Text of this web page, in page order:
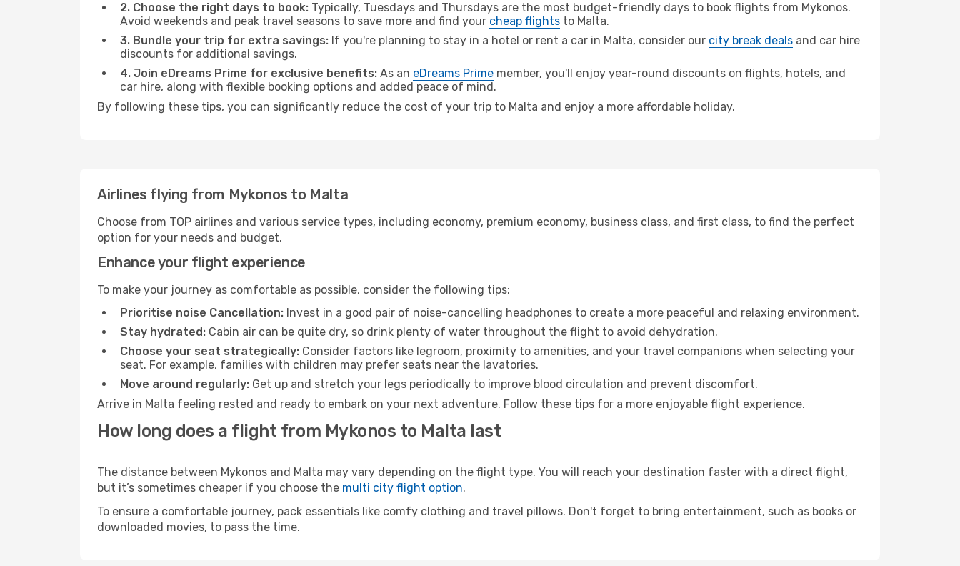
2. Choose the right days to book: Typically, Tuesdays and Thursdays are the most budget-friendly days to book flights from Mykonos.
Avoid weekends and peak travel seasons to save more and find your cheap flights to Malta.
3. Bundle your trip for extra savings: If you're planning to stay in a hotel or rent a car in Malta, consider our city break deals and car hire
discounts for additional savings.
4. Join eDreams Prime for exclusive benefits: As an eDreams Prime member, you'll enjoy year-round discounts on flights, hotels, and
car hire, along with flexible booking options and added peace of mind.
By following these tips, you can significantly reduce the cost of your trip to Malta and enjoy a more affordable holiday.
Airlines flying from Mykonos to Malta
Choose from TOP airlines and various service types, including economy, premium economy, business class, and first class, to find the perfect
option for your needs and budget.
Enhance your flight experience
To make your journey as comfortable as possible, consider the following tips:
Prioritise noise Cancellation: Invest in a good pair of noise-cancelling headphones to create a more peaceful and relaxing environment.
Stay hydrated: Cabin air can be quite dry, so drink plenty of water throughout the flight to avoid dehydration.
Choose your seat strategically: Consider factors like legroom, proximity to amenities, and your travel companions when selecting your
seat. For example, families with children may prefer seats near the lavatories.
Move around regularly: Get up and stretch your legs periodically to improve blood circulation and prevent discomfort.
Arrive in Malta feeling rested and ready to embark on your next adventure. Follow these tips for a more enjoyable flight experience.
How long does a flight from Mykonos to Malta last
The distance between Mykonos and Malta may vary depending on the flight type. You will reach your destination faster with a direct flight,
but it’s sometimes cheaper if you choose the multi city flight option.
To ensure a comfortable journey, pack essentials like comfy clothing and travel pillows. Don't forget to bring entertainment, such as books or
downloaded movies, to pass the time.